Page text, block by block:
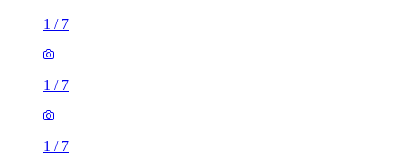
1 / 7
1 / 7
1 / 7